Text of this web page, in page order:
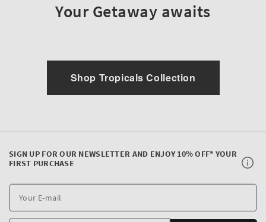
Your Getaway awaits
Shop Tropicals Collection
SIGN UP FOR OUR NEWSLETTER AND ENJOY 10% OFF* YOUR
FIRST PURCHASE
E-